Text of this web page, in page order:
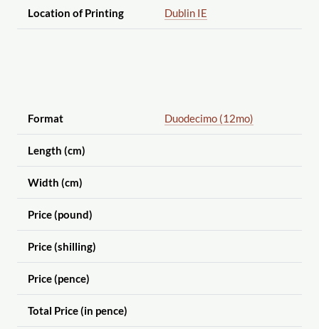
Location of Printing Dublin IE
Format Duodecimo (12mo)
Length (cm)
Width (cm)
Price (pound)
Price (shilling)
Price (pence)
Total Price (in pence)